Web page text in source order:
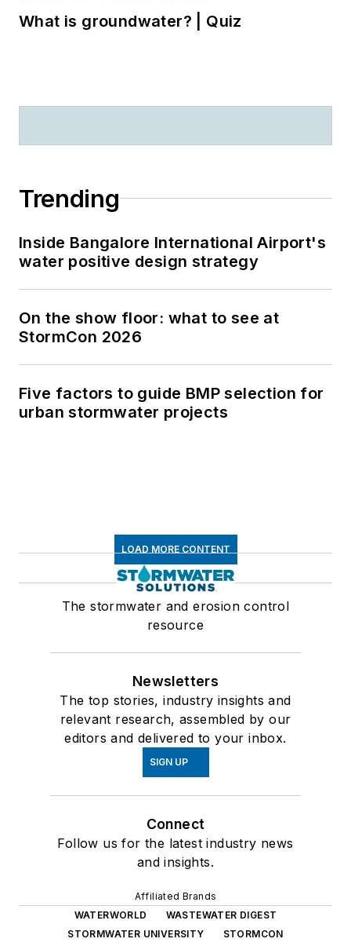
What is groundwater? | Quiz
Trending
Inside Bangalore International Airport's
water positive design strategy
On the show floor: what to see at
StormCon 2026
Five factors to guide BMP selection for
urban stormwater projects
LOAD MORE CONTENT
The stormwater and erosion control
resource
Newsletters
The top stories, industry insights and
relevant research, assembled by our
editors and delivered to your inbox.
SIGN UP
Connect
Follow us for the latest industry news
and insights.
Affiliated Brands
WATERWORLD
WASTEWATER DIGEST
STORMWATER UNIVERSITY
STORMCON